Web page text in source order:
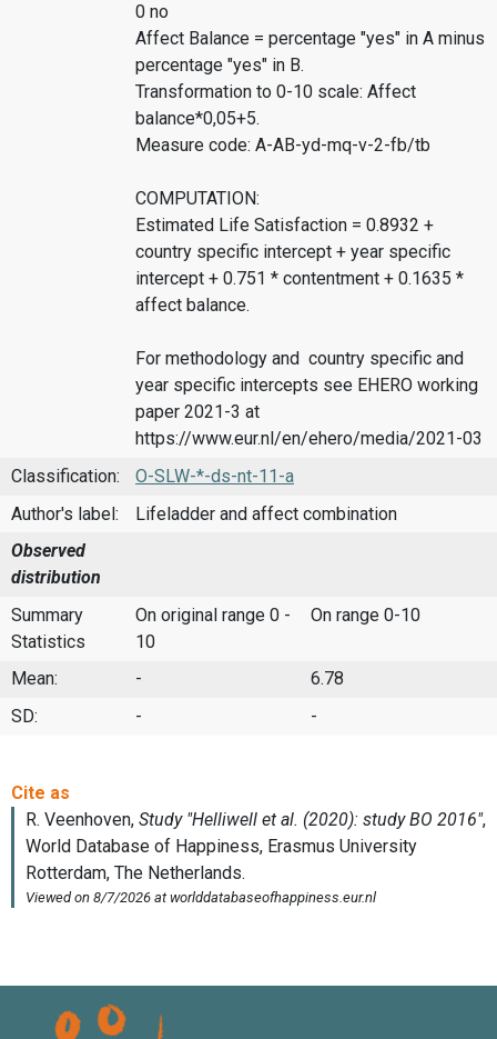
0 no
Affect Balance = percentage "yes" in A minus
percentage "yes" in B.
Transformation to 0-10 scale: Affect
balance*0,05+5.
Measure code: A-AB-yd-mq-v-2-fb/tb
COMPUTATION:
Estimated Life Satisfaction = 0.8932 +
country specific intercept + year specific
intercept + 0.751 * contentment + 0.1635 *
affect balance.
For methodology and country specific and
year specific intercepts see EHERO working
paper 2021-3 at
https://www.eur.nl/en/ehero/media/2021-03
Classification:
O-SLW-*-ds-nt-11-a
Author's label:
Lifeladder and affect combination
Observed
distribution
Summary
Statistics
On original range 0 -
10
On range 0-10
Mean: -
6.78
SD:
- -